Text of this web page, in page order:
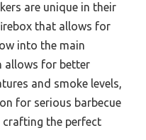
are unique in their
that allows for
into the main
allows for better
and smoke levels,
for serious barbecue
the perfect